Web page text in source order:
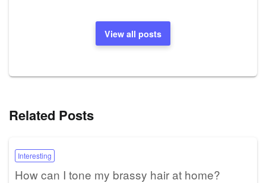
View all posts
Related Posts
Interesting
How can I tone my brassy hair at home?